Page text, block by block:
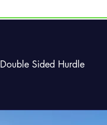
Double Sided Hurdle